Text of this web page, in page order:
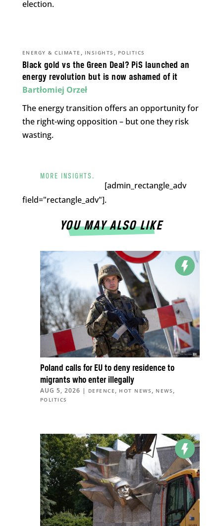
election.
Black gold vs the Green Deal? PiS launched an
energy revolution but is now ashamed of it
ENERGY & CLIMATE , INSIGHTS , POLITICS
Bartłomiej Orzeł
The energy transition offers an opportunity for
the right-wing opposition – but one they risk
wasting.
MORE INSIGHTS.
[admin_rectangle_adv
field="rectangle_adv"].
YOU MAY ALSO LIKE
Poland calls for EU to deny residence to
migrants who enter illegally
AUG 5, 2026 | DEFENCE , HOT NEWS , NEWS ,
POLITICS